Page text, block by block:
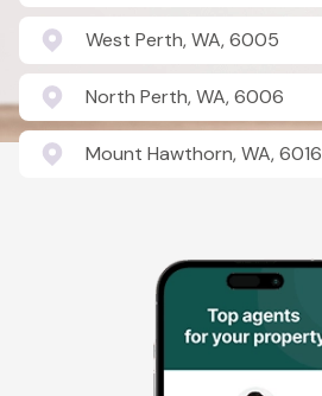
West Perth, WA, 6005
North Perth, WA, 6006
Mount Hawthorn, WA, 6016